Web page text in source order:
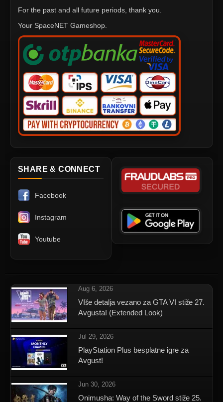
For the past and all future periods, thank you.
Your SpaceNET Gameshop.
SHARE & CONNECT
Facebook
Instagram
Youtube
Aug 6, 2026
VIše detalja vezano za GTA VI stiže 27.
Avgusta! (Extended Look)
Jul 29, 2026
PlayStation Plus besplatne igre za
Avgust!
Jun 30, 2026
Onimusha: Way of the Sword stiže 25.